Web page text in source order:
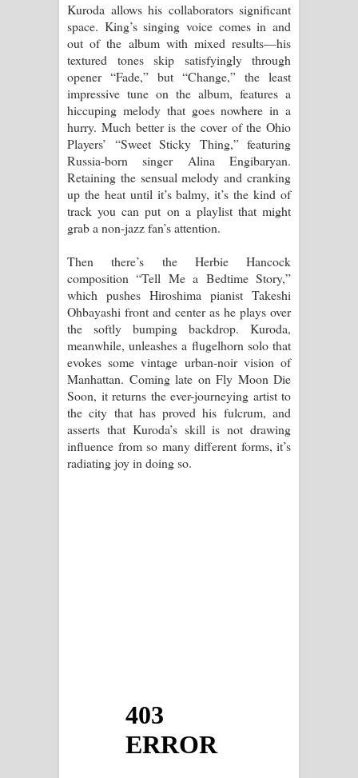
Kuroda allows his collaborators significant
space. King’s singing voice comes in and
out of the album with mixed results—his
textured tones skip satisfyingly through
opener “Fade,” but “Change,” the least
impressive tune on the album, features a
hiccuping melody that goes nowhere in a
hurry. Much better is the cover of the Ohio
Players’ “Sweet Sticky Thing,” featuring
Russia-born singer Alina Engibaryan.
Retaining the sensual melody and cranking
up the heat until it’s balmy, it’s the kind of
track you can put on a playlist that might
grab a non-jazz fan’s attention.
Then there’s the Herbie Hancock
composition “Tell Me a Bedtime Story,”
which pushes Hiroshima pianist Takeshi
Ohbayashi front and center as he plays over
the softly bumping backdrop. Kuroda,
meanwhile, unleashes a flugelhorn solo that
evokes some vintage urban-noir vision of
Manhattan. Coming late on Fly Moon Die
Soon, it returns the ever-journeying artist to
the city that has proved his fulcrum, and
asserts that Kuroda’s skill is not drawing
influence from so many different forms, it’s
radiating joy in doing so.